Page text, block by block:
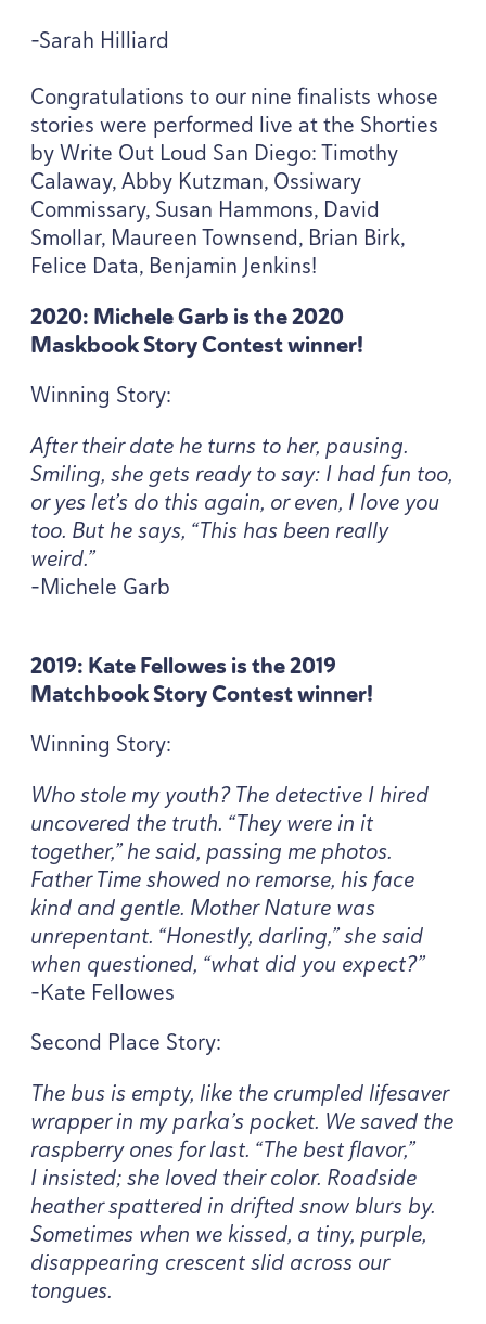
-Sarah Hilliard
Congratulations to our nine finalists whose
stories were performed live at the Shorties
by Write Out Loud San Diego: Timothy
Calaway, Abby Kutzman, Ossiwary
Commissary, Susan Hammons, David
Smollar, Maureen Townsend, Brian Birk,
Felice Data, Benjamin Jenkins!
2020: Michele Garb is the2020
Maskbook Story Contest winner!
Winning Story:
After their date he turns to her, pausing.
Smiling, she gets ready to say: I had fun too,
or yes let’s do this again, or even, I love you
too. But he says, “This has been really
weird.”
-Michele Garb
2019: Kate Fellowes is the2019
Matchbook Story Contest winner!
Winning Story:
Who stole my youth? The detective I hired
uncovered the truth. “They were in it
together,” he said, passing me photos.
Father Time showed no remorse, his face
kind and gentle. Mother Nature was
unrepentant. “Honestly, darling,” she said
when questioned, “what did you expect?”
-Kate Fellowes
Second Place Story:
The bus is empty, like the crumpled lifesaver
wrapper in my parka’s pocket. We saved the
raspberry ones for last. “The best flavor,”
I insisted; she loved their color. Roadside
heather spattered in drifted snow blurs by.
Sometimes when we kissed, a tiny, purple,
disappearing crescent slid across our
tongues.